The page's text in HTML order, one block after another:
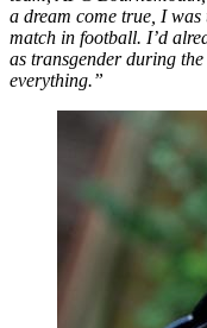
a dream come true, I
match in football. I’d
as transgender during
everything.”